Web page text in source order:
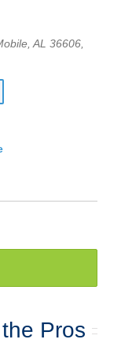
AL 36606
Pros